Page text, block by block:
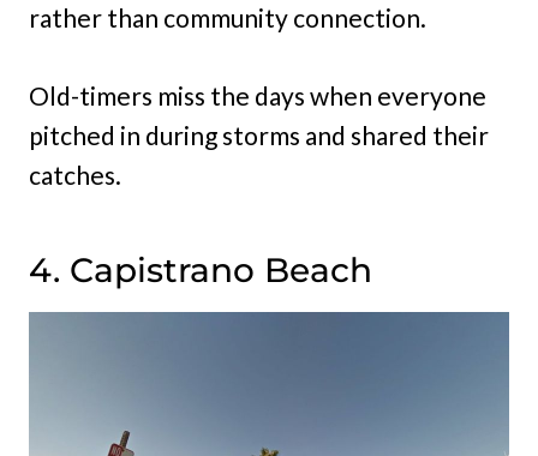
rather than community connection.
Old-timers miss the days when everyone
pitched in during storms and shared their
catches.
4. Capistrano Beach